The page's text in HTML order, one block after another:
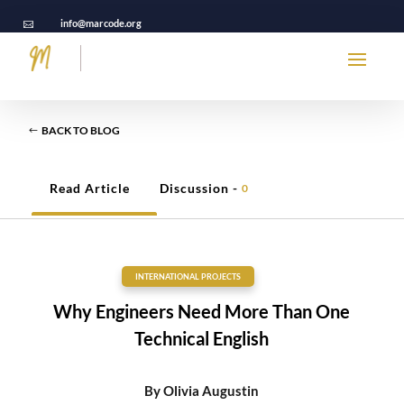
 info@marcode.org
BACK TO BLOG
Read Article Discussion -0
INTERNATIONAL PROJECTS
Why Engineers Need More Than One
Technical English
ByOlivia Augustin